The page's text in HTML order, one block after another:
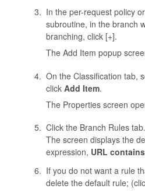
In the per-request policy
subroutine, in the branch
branching, click [+].
The Add Item popup
On the Classification tab,
click Add Item.
The Properties screen
Click the Branch Rules tab.
The screen displays the
expression, URL
If you do not want a rule
delete the default rule;